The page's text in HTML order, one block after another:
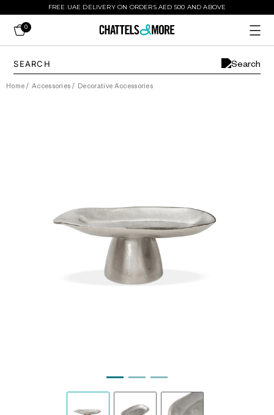
FREE UAE DELIVERY ON ORDERS AED 500 AND ABOVE
0
Home / Accessories / Decorative Accessories